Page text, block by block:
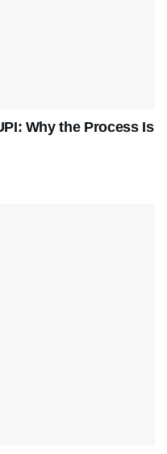
Why the Process Is